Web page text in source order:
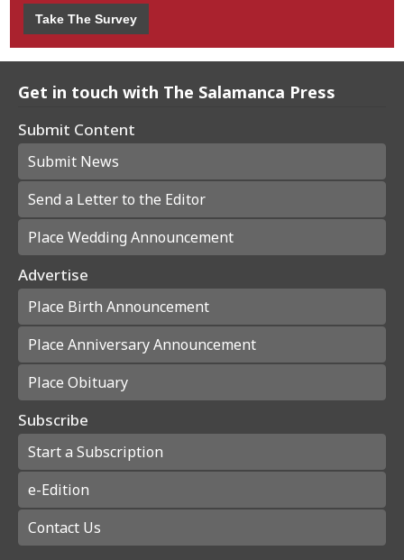
Take The Survey
Get in touch with The Salamanca Press
Submit Content
Submit News
Send a Letter to the Editor
Place Wedding Announcement
Advertise
Place Birth Announcement
Place Anniversary Announcement
Place Obituary
Subscribe
Start a Subscription
e-Edition
Contact Us